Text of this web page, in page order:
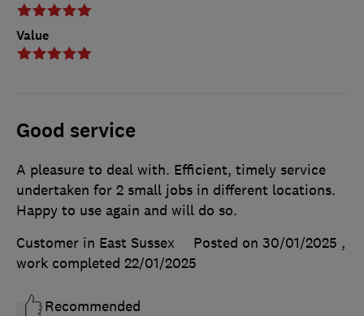
Value
Good service
A pleasure to deal with. Efficient, timely service
undertaken for 2 small jobs in different locations.
Happy to use again and will do so.
Customer in East Sussex
Posted on 30/01/2025 ,
work completed 22/01/2025
Recommended